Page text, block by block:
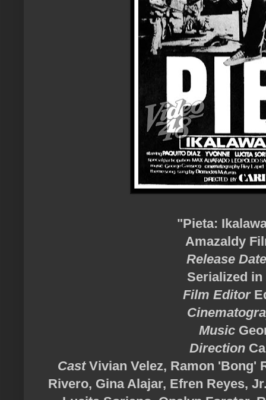
"Pieta:
Amazaldy
Release
Serialized
Film Editor
Music
Direction
CastVivian Velez, Ramon 'Bong'
Rivero, Gina Alajar, Efren Reyes,